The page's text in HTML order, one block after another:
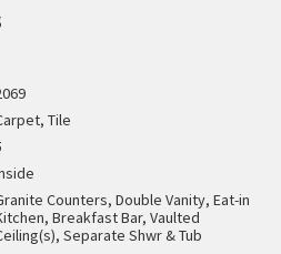
Tile
Counters, Double Vanity, Eat-in
Breakfast Bar, Vaulted
Separate Shwr & Tub